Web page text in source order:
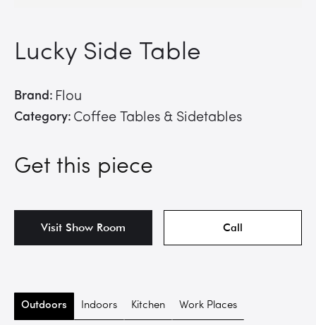
Lucky Side Table
Brand: Flou
Category: Coffee Tables & Sidetables
Get this piece
Visit Show Room Call
Outdoors Indoors Kitchen Work Places